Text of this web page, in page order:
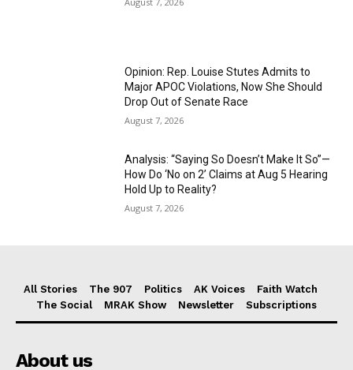
Opinion: Rep. Louise Stutes Admits to
Major APOC Violations, Now She Should
Drop Out of Senate Race
August 7, 2026
Analysis: “Saying So Doesn’t Make It So”—
How Do ‘No on 2’ Claims at Aug 5 Hearing
Hold Up to Reality?
August 7, 2026
All Stories The 907 Politics AK Voices
Faith Watch
The Social
MRAK Show Newsletter Subscriptions
About us